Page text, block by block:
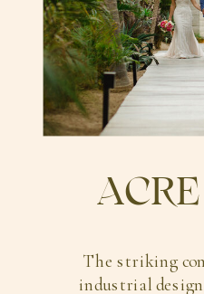
The striking
industrial